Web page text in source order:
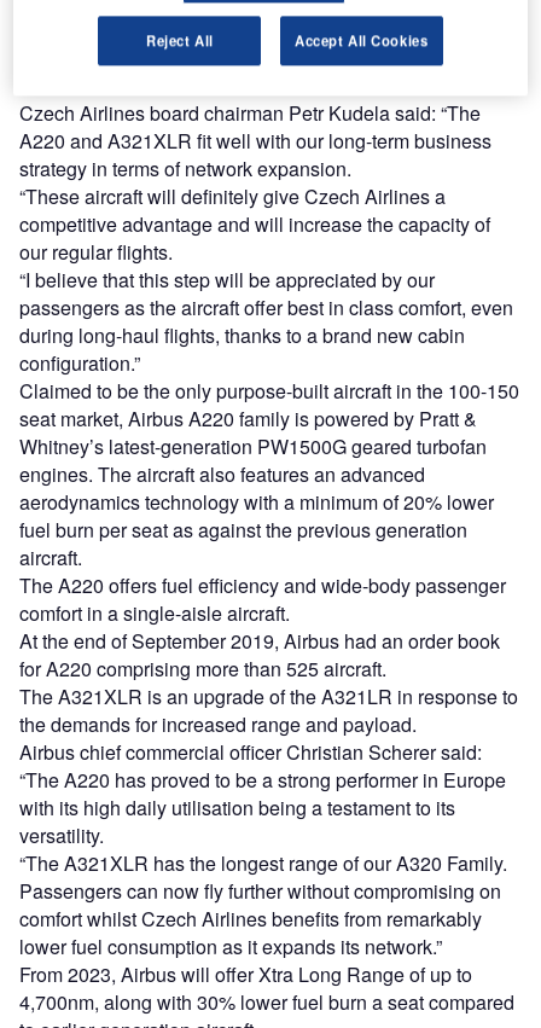
Once delivered, the two aircraft variants will complement
the airline’s existing Airbus fleet of six A319 and one
Czech Airlines board chairman Petr Kudela said: “The
A220 and A321XLR fit well with our long-term business
strategy in terms of network expansion.
“These aircraft will definitely give Czech Airlines a
competitive advantage and will increase the capacity of
our regular flights.
“I believe that this step will be appreciated by our
passengers as the aircraft offer best in class comfort, even
during long-haul flights, thanks to a brand new cabin
configuration.”
Claimed to be the only purpose-built aircraft in the 100-150
seat market, Airbus A220 family is powered by Pratt &
Whitney’s latest-generation PW1500G geared turbofan
engines. The aircraft also features an advanced
aerodynamics technology with a minimum of 20% lower
fuel burn per seat as against the previous generation
aircraft.
The A220 offers fuel efficiency and wide-body passenger
comfort in a single-aisle aircraft.
At the end of September 2019, Airbus had an order book
for A220 comprising more than 525 aircraft.
The A321XLR is an upgrade of the A321LR in response to
the demands for increased range and payload.
Airbus chief commercial officer Christian Scherer said:
“The A220 has proved to be a strong performer in Europe
with its high daily utilisation being a testament to its
versatility.
“The A321XLR has the longest range of our A320 Family.
Passengers can now fly further without compromising on
comfort whilst Czech Airlines benefits from remarkably
lower fuel consumption as it expands its network.”
From 2023, Airbus will offer Xtra Long Range of up to
4,700nm, along with 30% lower fuel burn a seat compared
Reject All Accept All Cookies